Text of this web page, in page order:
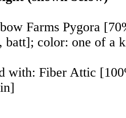
Farms Pygora
batt]; color: one of a
with: Fiber Attic